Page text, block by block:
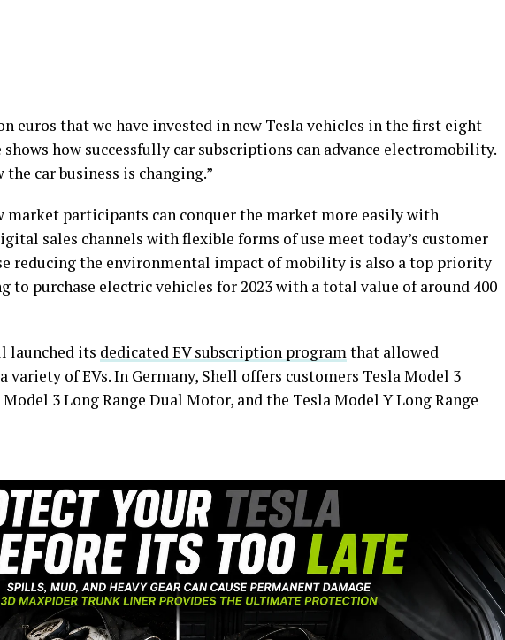
euros that we have invested in new Tesla vehicles in the first eight
shows how successfully car subscriptions can advance electromobility.
car business is changing.”
market participants can conquer the market more easily with
sales channels with flexible forms of use meet today’s customer
reducing the environmental impact of mobility is also a top priority
to purchase electric vehicles for 2023 with a total value of around 400
launched its dedicated EV subscription programthat allowed
variety of EVs. In Germany, Shell offers customers Tesla Model 3
Model 3 Long Range Dual Motor, and the Tesla Model Y Long Range